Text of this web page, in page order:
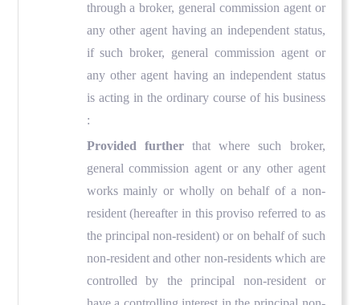
through a broker, general commission agent or
any other agent having an independent status,
if such broker, general commission agent or
any other agent having an independent status
is acting in the ordinary course of his business
:
Provided furtherthat where such broker,
general commission agent or any other agent
works mainly or wholly on behalf of a non-
resident (hereafter in this proviso referred to as
the principal non-resident) or on behalf of such
non-resident and other non-residents which are
controlled by the principal non-resident or